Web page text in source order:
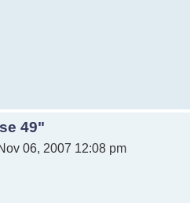
49"
06, 2007 12:08 pm